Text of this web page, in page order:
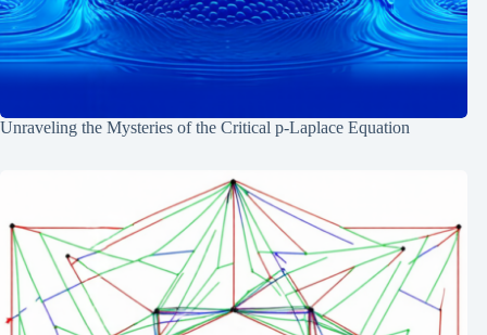
Unraveling the Mysteries of the Critical p-Laplace Equation